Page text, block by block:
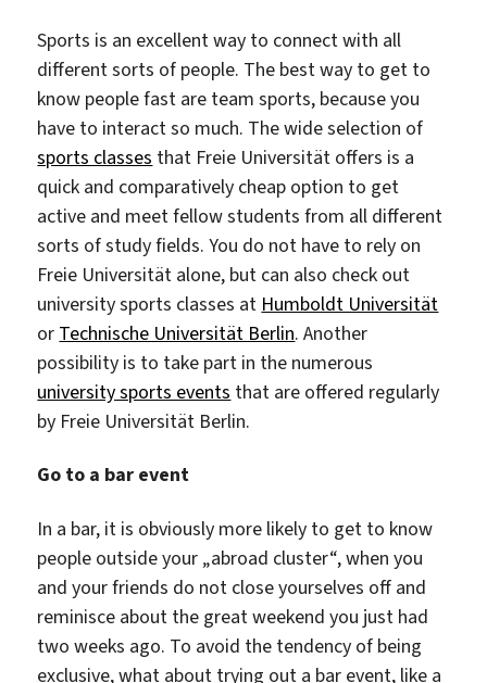
Sports is an excellent way to connect with all
different sorts of people. The best way to get to
know people fast are team sports, because you
have to interact so much. The wide selection of
sports classes that Freie Universität offers is a
quick and comparatively cheap option to get
active and meet fellow students from all different
sorts of study fields. You do not have to rely on
Freie Universität alone, but can also check out
university sports classes at Humboldt Universität
or Technische Universität Berlin. Another
possibility is to take part in the numerous
university sports events that are offered regularly
by Freie Universität Berlin.
Go to a bar event
In a bar, it is obviously more likely to get to know
people outside your „abroad cluster“, when you
and your friends do not close yourselves off and
reminisce about the great weekend you just had
two weeks ago. To avoid the tendency of being
exclusive, what about trying out a bar event, like a